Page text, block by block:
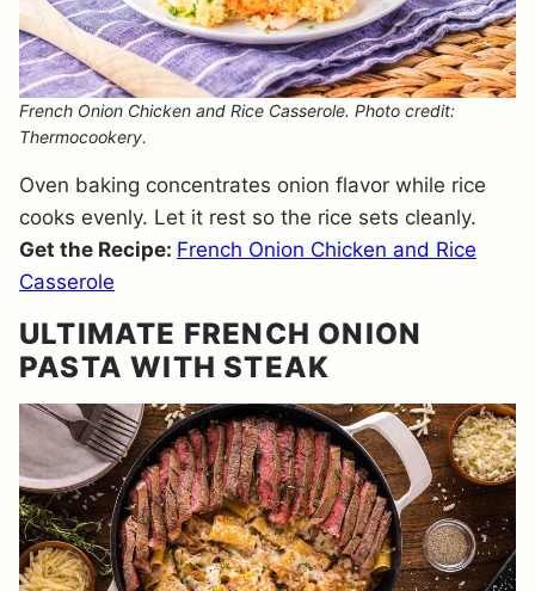
French Onion Chicken and Rice Casserole. Photo credit:
Thermocookery.
Oven baking concentrates onion flavor while rice
cooks evenly. Let it rest so the rice sets cleanly.
Get the Recipe: French Onion Chicken and Rice
Casserole
ULTIMATE FRENCH ONION
PASTA WITH STEAK